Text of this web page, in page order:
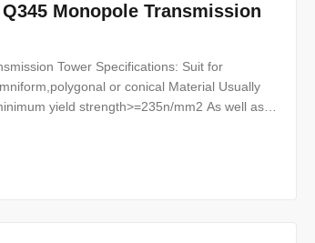
Monopole Transmission
Tower Specifications: Suit for
or conical Material Usually
yield strength>=235n/mm2 As well as
: 8